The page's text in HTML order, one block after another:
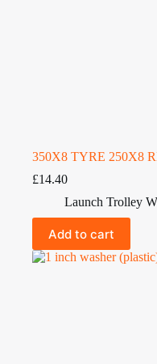
350X8 TYRE 250X8
£14.40
Launch Trolley
Add to cart